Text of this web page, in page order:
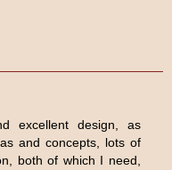
excellent design, as
and concepts, lots of
both of which I need,